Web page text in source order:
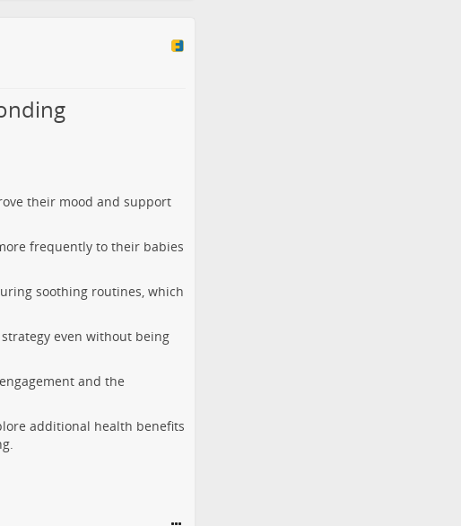
their mood and support
frequently to their babies
soothing routines, which
even without being
and the
additional health benefits